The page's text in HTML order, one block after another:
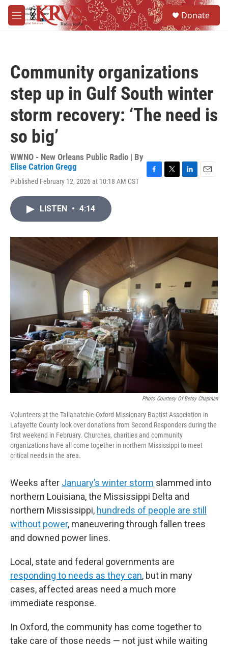
Skip to main content
M
e
Donate
Community organizations
step up in Gulf South winter
storm recovery: ‘The need is
so big’
WWNO - New Orleans Public Radio | By
Elise Catrion Gregg
Published February 12, 2026 at 10:18 AM CST
o
r
I
n
LISTEN • 4:14
Photo Courtesy Of Betsy Chapman
Volunteers at the Tallahatchie-Oxford Missionary Baptist Association in
Lafayette County look over donations from Second Responders during the
first weekend in February. Churches, charities and community
organizations have all come together in northern Mississippi to meet
critical needs in the area.
Weeks after January’s winter storm slammed into
northern Louisiana, the Mississippi Delta and
northern Mississippi, hundreds of people are still
without power, maneuvering through fallen trees
and downed power lines.
Local, state and federal governments are
responding to needs as they can, but in many
cases, affected areas need a much more
immediate response.
In Oxford, the community has come together to
take care of those needs — not just while waiting